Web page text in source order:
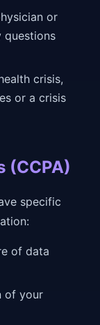
or
questions
crisis,
or a crisis
(CCPA)
specific
of data
of your